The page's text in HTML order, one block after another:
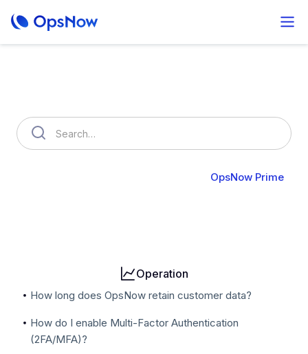
OpsNow Prime
Operation
How long does OpsNow retain customer data?
How do I enable Multi-Factor Authentication
(2FA/MFA)?